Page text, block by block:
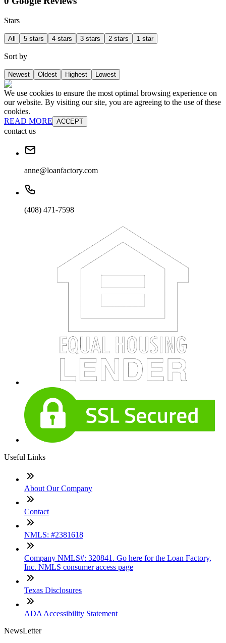
Stars
All 5 stars 4 stars 3 stars 2 stars 1 star
Sort by
Newest Oldest Highest Lowest
We use cookies to ensure the most optimal browsing experience on
our website. By visiting our site, you are agreeing to the use of these
cookies.
READ MORE ACCEPT
contact us
anne@loanfactory.com
(408) 471-7598
Useful Links
About Our Company
Contact
NMLS: #2381618
Company NMLS#: 320841. Go here for the Loan Factory,
Inc. NMLS consumer access page
Texas Disclosures
ADA Accessibility Statement
NewsLetter